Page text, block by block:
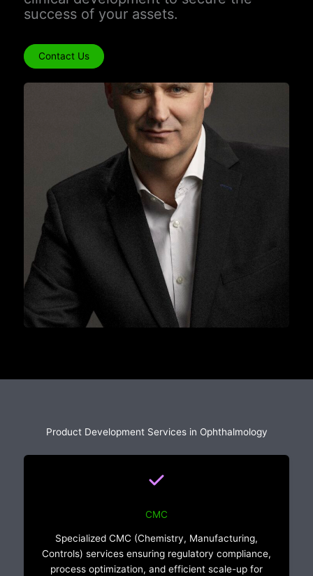
success of your assets.
Contact Us
Product Development Services in Ophthalmology
CMC
Specialized CMC (Chemistry, Manufacturing,
Controls) services ensuring regulatory compliance,
process optimization, and efficient scale-up for